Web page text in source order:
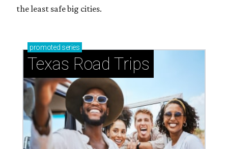
the least safe big cities.
promoted series
Texas Road Trips